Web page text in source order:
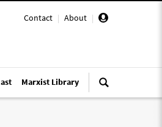
Contact | About |
Marxist Library